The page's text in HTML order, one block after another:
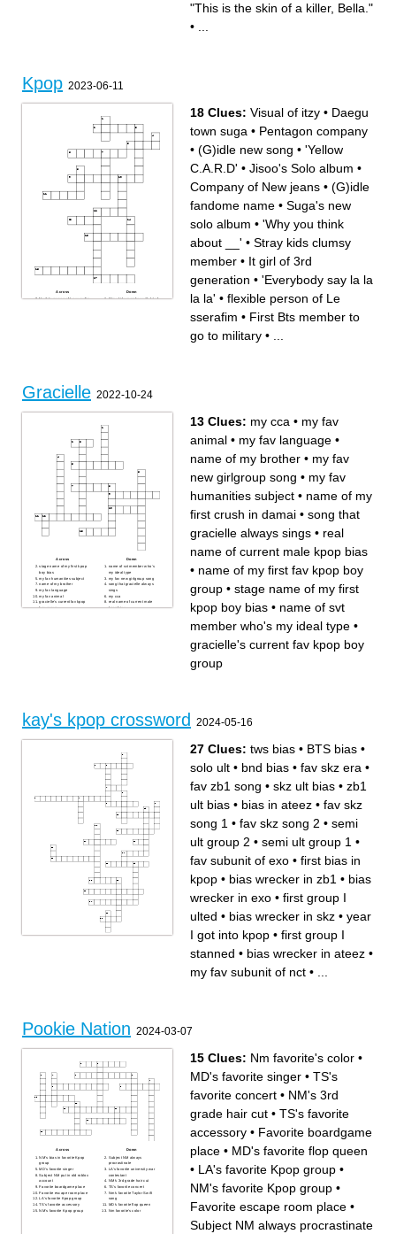
"This is the skin of a killer, Bella."
•
Kpop 2023-06-11
Across
flexible person of Le sserafim
Down
Stray kids member with lot of
18 Clues: Visual of itzy • Daegu
town suga • Pentagon company
• (G)idle new song • 'Yellow
C.A.R.D' • Jisoo's Solo album •
Company of New jeans • (G)idle
fandome name • Suga's new
solo album • 'Why you think
about __' • Stray kids clumsy
member • It girl of 3rd
generation • 'Everybody say la la
la la' • flexible person of Le
sserafim • First Bts member to
go to military •
Gracielle 2022-10-24
Across
stage name of my first kpop
boy bias
my fav humanities subject
name of my brother
my fav language
my fav animal
gracielle's current fav kpop
boy group
Down
name of svt member who's
my ideal type
my fav new girlgroup song
song that gracielle always
sings
my cca
real name of current male
kpop bias
13 Clues: my cca • my fav
animal • my fav language •
name of my brother • my fav
new girlgroup song • my fav
humanities subject • name of my
first crush in damai • song that
gracielle always sings • real
name of current male kpop bias
• name of my first fav kpop boy
group • stage name of my first
kpop boy bias • name of svt
member who's my ideal type •
gracielle's current fav kpop boy
group
kay's kpop crossword 2024-05-16
fav skz song 2
k-guitarist I rlly like
27 Clues: tws bias • BTS bias •
solo ult • bnd bias • fav skz era •
fav zb1 song • skz ult bias • zb1
ult bias • bias in ateez • fav skz
song 1 • fav skz song 2 • semi
ult group 2 • semi ult group 1 •
fav subunit of exo • first bias in
kpop • bias wrecker in zb1 • bias
wrecker in exo • first group I
ulted • bias wrecker in skz • year
I got into kpop • first group I
stanned • bias wrecker in ateez •
my fav subunit of nct •
Pookie Nation 2024-03-07
Across
NM's bias in favorite Kpop
group
MD's favorite singer
Subject NM put in old roblox
account
Favorite boardgame place
Favorite escape room place
LA's favorite Kpop group
TS's favorite accessory
NM's favorite Kpop group
Down
Subject NM always
procrastinate
LA's favorite university war
contestant
NM's 3rd grade hair cut
TS's favorite concert
Nm's favorite Taylor Swift
song
MD's favorite flop queen
Nm favorite's color
15 Clues: Nm favorite's color •
MD's favorite singer • TS's
favorite concert • NM's 3rd
grade hair cut • TS's favorite
accessory • Favorite boardgame
place • MD's favorite flop queen
• LA's favorite Kpop group •
NM's favorite Kpop group •
Favorite escape room place •
Subject NM always procrastinate